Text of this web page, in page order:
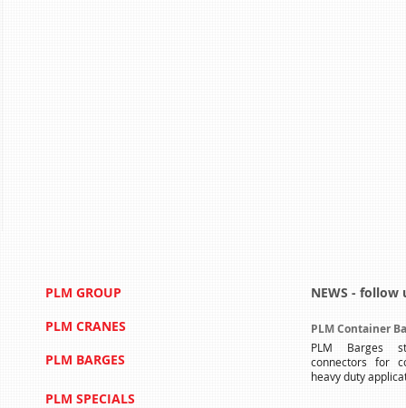
PLM GROUP
PLM CRANES
PLM BARGES
PLM SPECIALS
NEWS - follow
PLM Container
PLM Barges
connectors for
heavy duty